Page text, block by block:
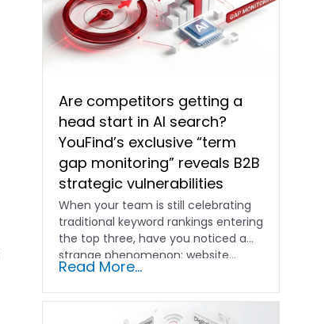
Are competitors getting a
head start in AI search?
YouFind’s exclusive “term
gap monitoring” reveals B2B
strategic vulnerabilities
When your team is still celebrating
traditional keyword rankings entering
the top three, have you noticed a
strange phenomenon: website…
Read More...